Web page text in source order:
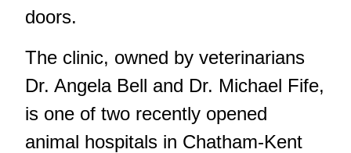
doors.
The clinic, owned by veterinarians
Dr. Angela Bell and Dr. Michael Fife,
is one of two recently opened
animal hospitals in Chatham-Kent